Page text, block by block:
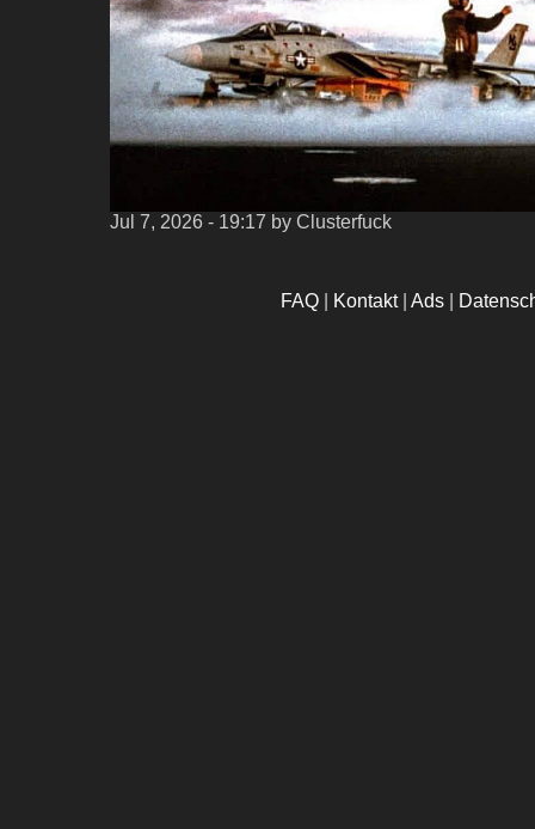
Jul 7, 2026 - 19:17 by Clusterfuck
FAQ Kontakt|Ads